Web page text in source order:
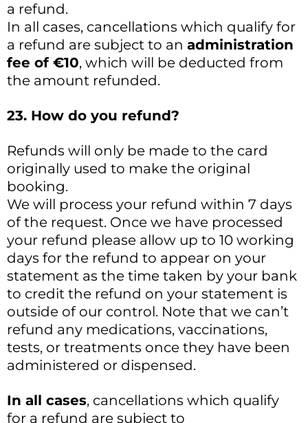
a refund.
In all cases, cancellations which qualify for
a refund are subject to an administration
fee of €10, which will be deducted from
the amount refunded.
23. How do you refund?
Refunds will only be made to the card
originally used to make the original
booking.
We will process your refund within 7 days
of the request. Once we have processed
your refund please allow up to 10 working
days for the refund to appear on your
statement as the time taken by your bank
to credit the refund on your statement is
outside of our control. Note that we can’t
refund any medications, vaccinations,
tests, or treatments once they have been
administered or dispensed.
In all cases, cancellations which qualify
for a refund are subject to